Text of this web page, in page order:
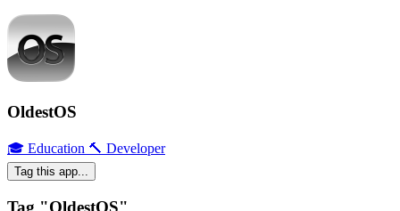
OldestOS
🎓 Education 🔨 Developer
Tag this app...
Tag "OldestOS"